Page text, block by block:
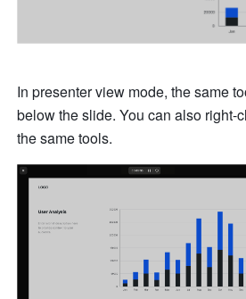
In presenter view mode, the same
below the slide. You can also right-
the same tools.